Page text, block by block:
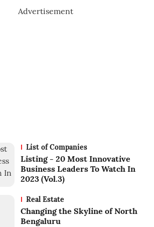
List of Companies
Listing - 20 Most Innovative
Business Leaders To Watch In
2023 (Vol.3)
Real Estate
Changing the Skyline of North
Bengaluru